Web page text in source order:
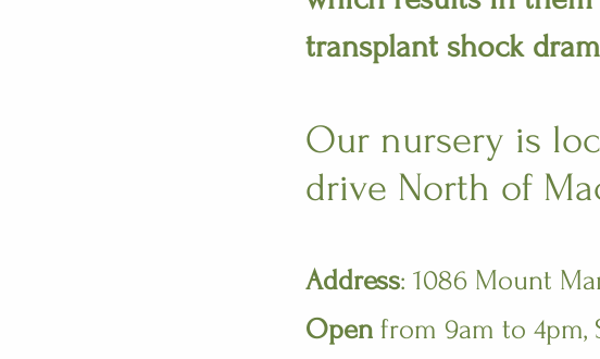
transplant shock
Our nursery is
drive North of
Address: 1086 Mount
Open from 9am to 4pm,